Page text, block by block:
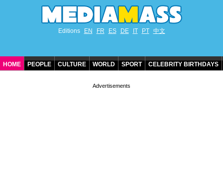
Editions EN FR ES DE IT PT 中文
HOME PEOPLE CULTURE WORLD SPORT CELEBRITY BIRTHDAYS